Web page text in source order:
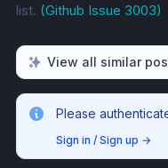
list. (Github Issue 3003)
View all similar
Please
Sign in / Sign up →